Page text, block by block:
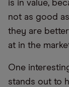
is in value,
not as good
they are
at in the
One
stands out to